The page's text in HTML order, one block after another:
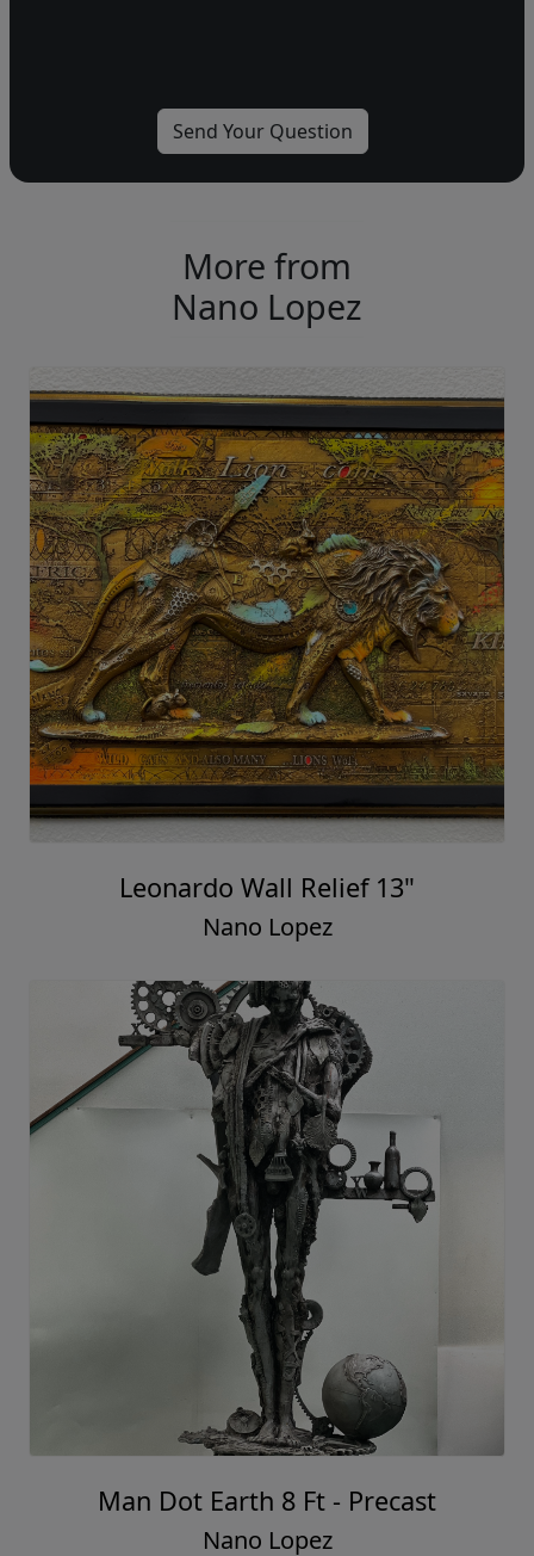
More from
Nano Lopez
Leonardo Wall Relief 13"
Nano Lopez
Man Dot Earth 8 Ft - Precast
Nano Lopez